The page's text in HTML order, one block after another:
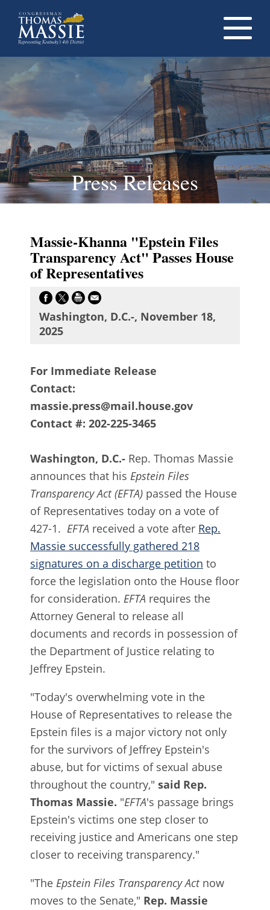
opener
Press Releases
Massie-Khanna "Epstein Files
Transparency Act" Passes House
of Representatives
Washington, D.C.-, November 18,
2025
For Immediate Release
Contact:
massie.press@mail.house.gov
Contact #: 202-225-3465
Washington, D.C.- Rep. Thomas Massie
announces that his Epstein Files
Transparency Act (EFTA) passed the House
of Representatives today on a vote of
427-1. EFTA received a vote after Rep.
Massie successfully gathered 218
signatures on a discharge petition to
force the legislation onto the House floor
for consideration. EFTA requires the
Attorney General to release all
documents and records in possession of
the Department of Justice relating to
Jeffrey Epstein.
"Today's overwhelming vote in the
House of Representatives to release the
Epstein files is a major victory not only
for the survivors of Jeffrey Epstein's
abuse, but for victims of sexual abuse
throughout the country," said Rep.
Thomas Massie. "EFTA's passage brings
Epstein's victims one step closer to
receiving justice and Americans one step
closer to receiving transparency."
"The Epstein Files Transparency Act now
moves to the Senate," Rep. Massie